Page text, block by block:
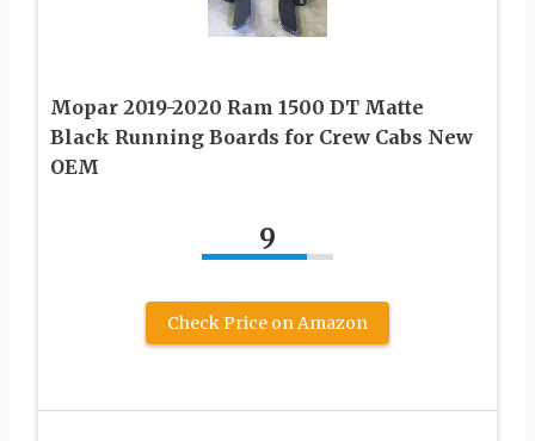
Mopar 2019-2020 Ram 1500 DT Matte
Black Running Boards for Crew Cabs New
OEM
9
Check Price on Amazon